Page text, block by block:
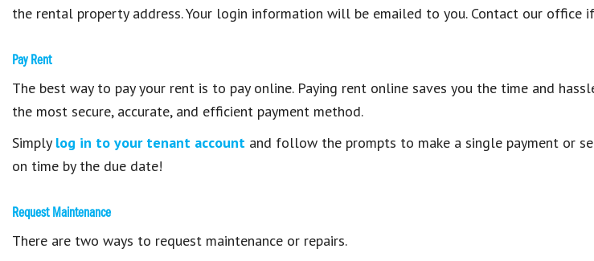
the rental property address. Your login information will be emailed to you. Contact our office
Pay Rent
The best way to pay your rent is to pay online. Paying rent online saves you the time and
the most secure, accurate, and efficient payment method.
Simply log in to your tenant account and follow the prompts to make a single payment or
on time by the due date!
Request Maintenance
There are two ways to request maintenance or repairs.